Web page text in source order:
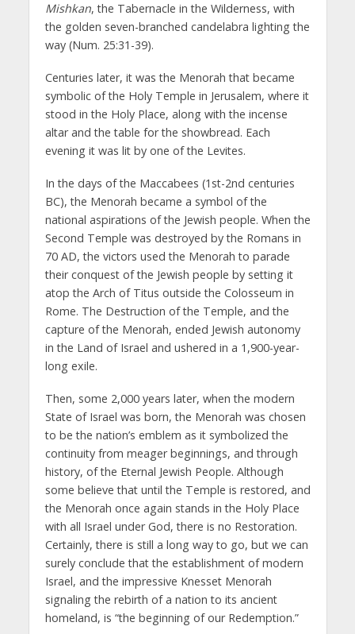
Mishkan, the Tabernacle in the Wilderness, with
the golden seven-branched candelabra lighting the
way (Num. 25:31-39).
Centuries later, it was the Menorah that became
symbolic of the Holy Temple in Jerusalem, where it
stood in the Holy Place, along with the incense
altar and the table for the showbread. Each
evening it was lit by one of the Levites.
In the days of the Maccabees (1st-2nd centuries
BC), the Menorah became a symbol of the
national aspirations of the Jewish people. When the
Second Temple was destroyed by the Romans in
70 AD, the victors used the Menorah to parade
their conquest of the Jewish people by setting it
atop the Arch of Titus outside the Colosseum in
Rome. The Destruction of the Temple, and the
capture of the Menorah, ended Jewish autonomy
in the Land of Israel and ushered in a 1,900-year-
long exile.
Then, some 2,000 years later, when the modern
State of Israel was born, the Menorah was chosen
to be the nation’s emblem as it symbolized the
continuity from meager beginnings, and through
history, of the Eternal Jewish People. Although
some believe that until the Temple is restored, and
the Menorah once again stands in the Holy Place
with all Israel under God, there is no Restoration.
Certainly, there is still a long way to go, but we can
surely conclude that the establishment of modern
Israel, and the impressive Knesset Menorah
signaling the rebirth of a nation to its ancient
homeland, is “the beginning of our Redemption.”